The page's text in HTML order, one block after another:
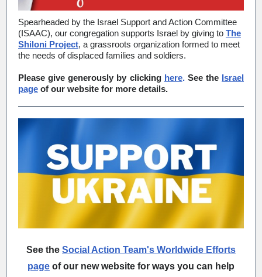
Spearheaded by the Israel Support and Action Committee
(ISAAC), our congregation supports Israel by giving to The
Shiloni Project, a grassroots organization formed to meet
the needs of displaced families and soldiers.
Please give generously by clicking here. See the Israel
page of our website for more details.
See the Social Action Team's Worldwide Efforts
page of our new website for ways you can help